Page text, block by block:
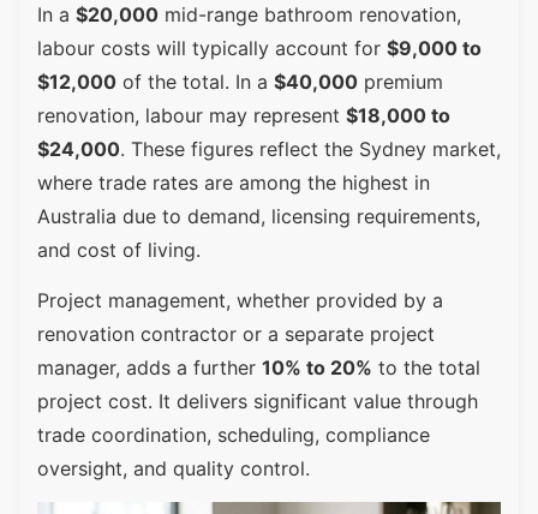
In a $20,000 mid-range bathroom renovation,
labour costs will typically account for $9,000 to
$12,000 of the total. In a $40,000 premium
renovation, labour may represent $18,000 to
$24,000. These figures reflect the Sydney market,
where trade rates are among the highest in
Australia due to demand, licensing requirements,
and cost of living.
Project management, whether provided by a
renovation contractor or a separate project
manager, adds a further 10% to 20% to the total
project cost. It delivers significant value through
trade coordination, scheduling, compliance
oversight, and quality control.